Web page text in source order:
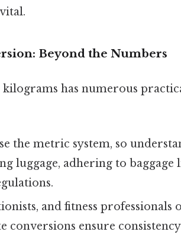
Beyond the Numbers
has numerous
the metric system, so
luggage, adhering to baggage
and fitness professionals
conversions ensure